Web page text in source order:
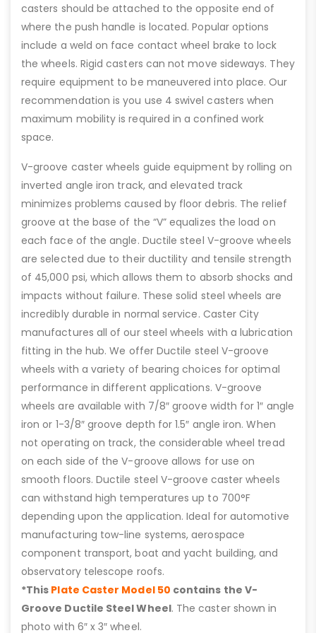
casters should be attached to the opposite end of
where the push handle is located. Popular options
include a weld on face contact wheel brake to lock
the wheels. Rigid casters can not move sideways. They
require equipment to be maneuvered into place. Our
recommendation is you use 4 swivel casters when
maximum mobility is required in a confined work
space.
V-groove caster wheels guide equipment by rolling on
inverted angle iron track, and elevated track
minimizes problems caused by floor debris. The relief
groove at the base of the “V” equalizes the load on
each face of the angle. Ductile steel V-groove wheels
are selected due to their ductility and tensile strength
of 45,000 psi, which allows them to absorb shocks and
impacts without failure. These solid steel wheels are
incredibly durable in normal service. Caster City
manufactures all of our steel wheels with a lubrication
fitting in the hub. We offer Ductile steel V-groove
wheels with a variety of bearing choices for optimal
performance in different applications. V-groove
wheels are available with 7/8″ groove width for 1″ angle
iron or 1-3/8″ groove depth for 1.5″ angle iron. When
not operating on track, the considerable wheel tread
on each side of the V-groove allows for use on
smooth floors. Ductile steel V-groove caster wheels
can withstand high temperatures up to 700°F
depending upon the application. Ideal for automotive
manufacturing tow-line systems, aerospace
component transport, boat and yacht building, and
observatory telescope roofs.
*This Plate Caster Model 50 contains the V-
Groove Ductile Steel Wheel. The caster shown in
photo with 6″ x 3″ wheel.